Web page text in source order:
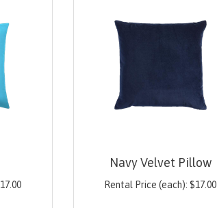
17.00
Navy Velvet Pillow
Rental Price (each): $17.00